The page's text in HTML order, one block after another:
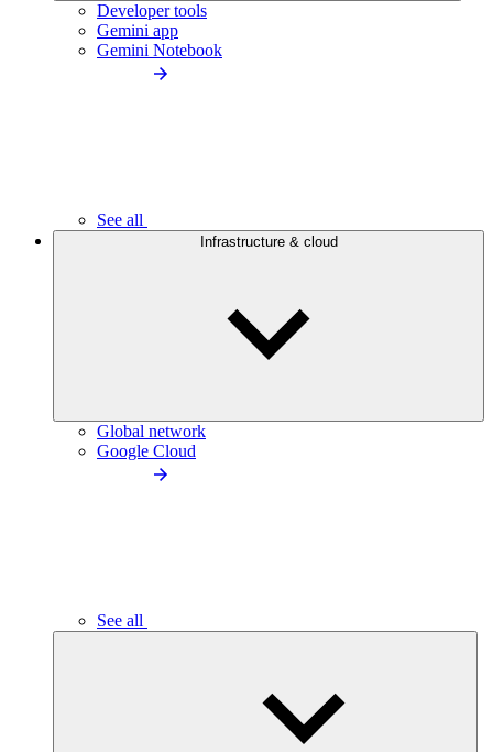
Developer tools
Gemini app
Gemini Notebook
See all
Infrastructure & cloud
Global network
Google Cloud
See all